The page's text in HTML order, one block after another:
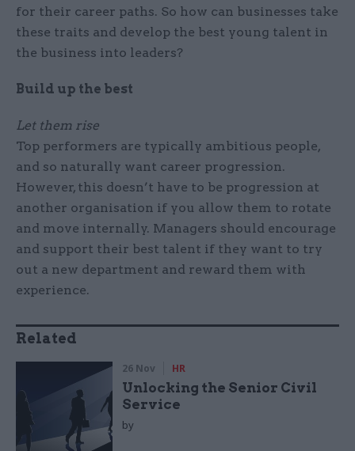
for their career paths. So how can businesses take
these traits and develop the best young talent in
the business into leaders?
Build up the best
Let them rise
Top performers are typically ambitious people,
and so naturally want career progression.
However, this doesn’t have to be progression at
another organisation if you allow them to rotate
and move internally. Managers should encourage
and support their best talent if they want to try
out a new department and reward them with
experience.
Related
26 Nov HR
Unlocking the Senior Civil
Service
by